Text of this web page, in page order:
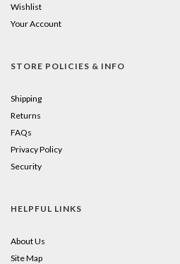
Wishlist
Your Account
STORE POLICIES & INFO
Shipping
Returns
FAQs
Privacy Policy
Security
HELPFUL LINKS
About Us
Site Map